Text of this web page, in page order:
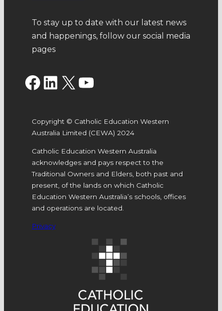
To stay up to date with our latest news
and happenings, follow our social media
pages
Facebook LinkedIn X YouTube
Copyright © Catholic Education Western
Australia Limited (CEWA) 2024
Catholic Education Western Australia
acknowledges and pays respect to the
Traditional Owners and Elders, both past and
present, of the lands on which Catholic
Education Western Australia’s schools, offices
and operations are located.
Privacy